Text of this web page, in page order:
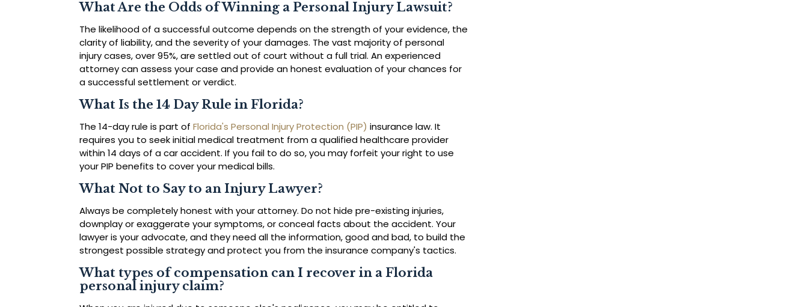
What Are the Odds of Winning a Personal Injury Lawsuit?
The likelihood of a successful outcome depends on the strength of your evidence, the
clarity of liability, and the severity of your damages. The vast majority of personal
injury cases, over 95%, are settled out of court without a full trial. An experienced
attorney can assess your case and provide an honest evaluation of your chances for
a successful settlement or verdict.
What Is the 14 Day Rule in Florida?
The 14-day rule is part of Florida's Personal Injury Protection (PIP) insurance law. It
requires you to seek initial medical treatment from a qualified healthcare provider
within 14 days of a car accident. If you fail to do so, you may forfeit your right to use
your PIP benefits to cover your medical bills.
What Not to Say to an Injury Lawyer?
Always be completely honest with your attorney. Do not hide pre-existing injuries,
downplay or exaggerate your symptoms, or conceal facts about the accident. Your
lawyer is your advocate, and they need all the information, good and bad, to build the
strongest possible strategy and protect you from the insurance company's tactics.
What types of compensation can I recover in a Florida
personal injury claim?